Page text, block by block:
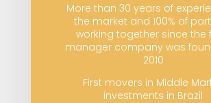
More than 30 years of
the market and 100% of
working together since the
manager company was
2010
First movers in Middle
investments in Brazil